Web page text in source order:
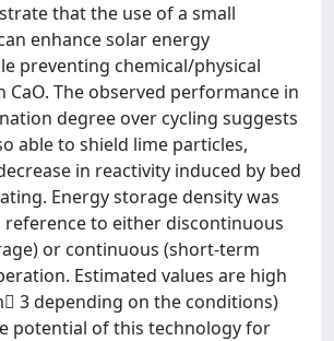
that the use of a small
enhance solar energy
preventing chemical/physical
The observed performance in
degree over cycling suggests
able to shield lime particles,
in reactivity induced by bed
Energy storage density was
to either discontinuous
or continuous (short-term
Estimated values are high
3 depending on the conditions)
potential of this technology for